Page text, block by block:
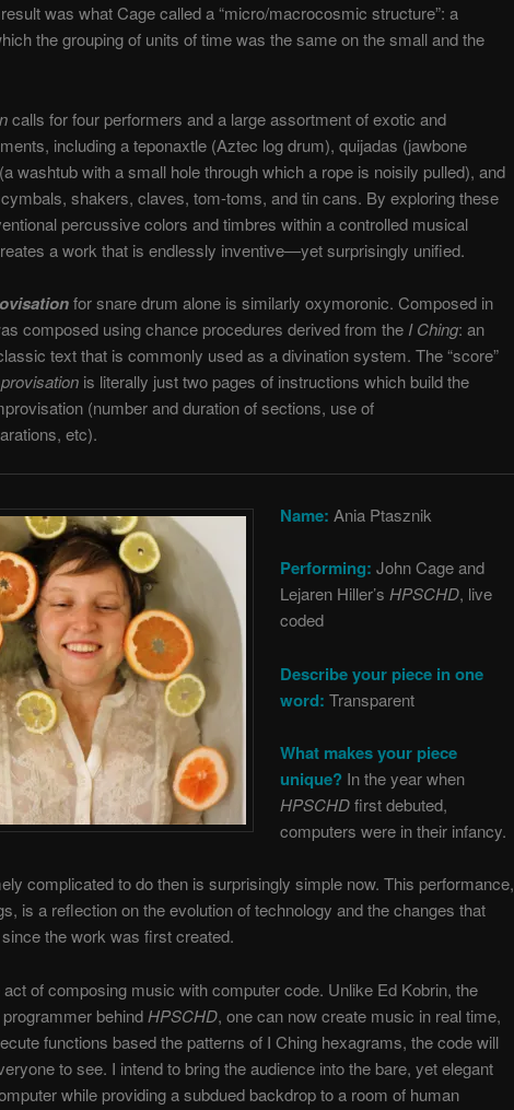
was what Cage called a “micro/macrocosmic structure”: a
the grouping of units of time was the same on the small and the
calls for four performers and a large assortment of exotic and
including a teponaxtle (Aztec log drum), quijadas (jawbone
washtub with a small hole through which a rope is noisily pulled), and
shakers, claves, tom-toms, and tin cans. By exploring these
percussive colors and timbres within a controlled musical
a work that is endlessly inventive—yet surprisingly unified.
for snare drum alone is similarly oxymoronic. Composed in
composed using chance procedures derived from the I Ching: an
text that is commonly used as a divination system. The “score”
is literally just two pages of instructions which build the
(number and duration of sections, use of
etc).
Name: Ania Ptasznik
Performing:John Cage and
Lejaren Hiller’s HPSCHD, live
coded
Describe your piece in one
word: Transparent
What makes your piece
unique? In the year when
HPSCHDfirst debuted,
computers were in their infancy.
complicated to do then is surprisingly simple now. This performance,
is a reflection on the evolution of technology and the changes that
the work was first created.
of composing music with computer code. Unlike Ed Kobrin, the
behind HPSCHD, one can now create music in real time,
functions based the patterns of I Ching hexagrams, the code will
to see. I intend to bring the audience into the bare, yet elegant
while providing a subdued backdrop to a room of human